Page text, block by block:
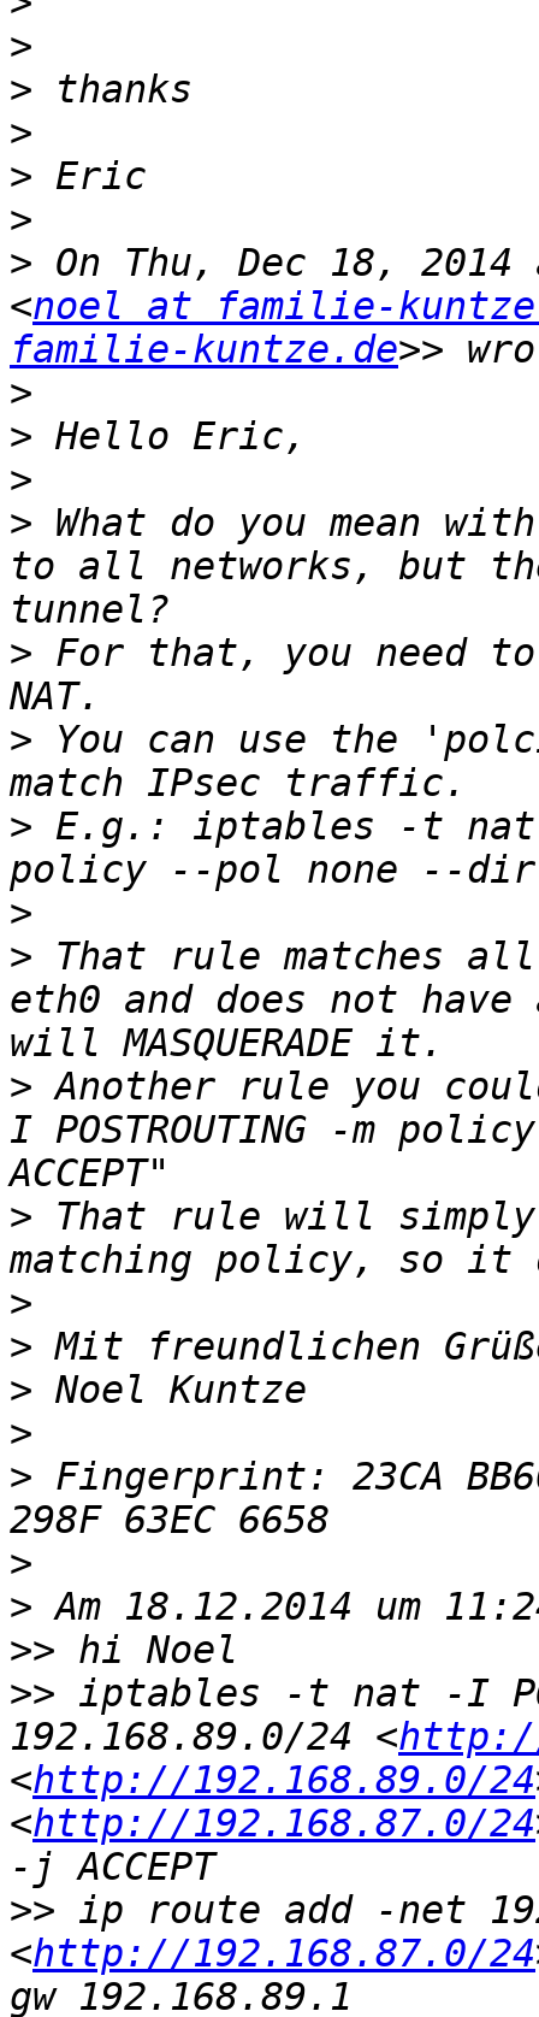
>
>
>
>
>
> On Thu, Dec 18,
<noel at familie-
familie-kuntze.de
>
>
>
> What do you mean
to all networks, but
> For that, you need
> You can use the
> E.g.: iptables -t nat -
>
> That rule matches
eth0 and does not
> Another rule you
I POSTROUTING -m
> That rule will
>
>
>
>
> Fingerprint: 23CA
>
>
>>
>> iptables -t nat -I
192.168.89.0/24 <
<http://192.168.89.0/24
<http://192.168.87.0/24
>> ip route add -net
<http://192.168.87.0/24